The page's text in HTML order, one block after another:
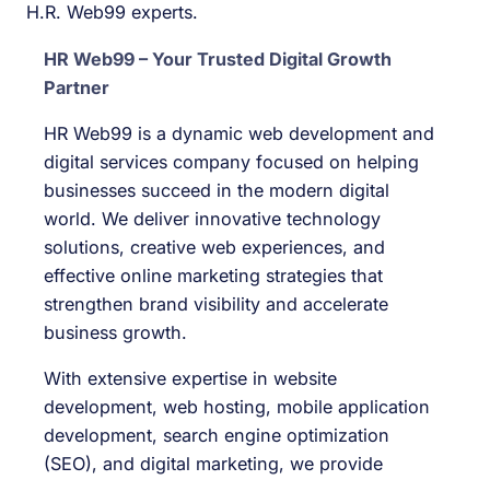
H.R. Web99 experts.
HR Web99 – Your Trusted Digital Growth
Partner
HR Web99 is a dynamic web development and
digital services company focused on helping
businesses succeed in the modern digital
world. We deliver innovative technology
solutions, creative web experiences, and
effective online marketing strategies that
strengthen brand visibility and accelerate
business growth.
With extensive expertise in website
development, web hosting, mobile application
development, search engine optimization
(SEO), and digital marketing, we provide